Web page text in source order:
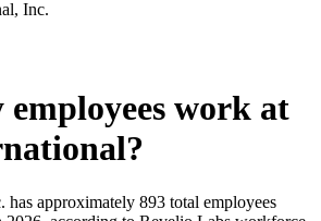
Inc.
work at
?
has approximately 893 total employees